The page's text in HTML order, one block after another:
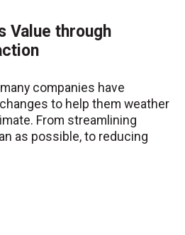
Value through
companies have
to help them weather
From streamlining
as possible, to reducing